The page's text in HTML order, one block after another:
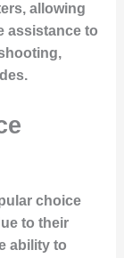
allowing
assistance to
choice
to their
ability to